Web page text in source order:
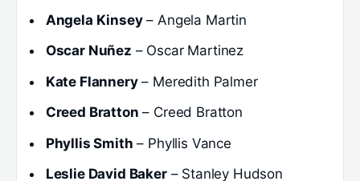
Angela Kinsey– Angela Martin
Oscar Nuñez – Oscar Martinez
Kate Flannery– Meredith Palmer
Creed Bratton – Creed Bratton
Phyllis Smith – Phyllis Vance
Leslie David Baker– Stanley Hudson